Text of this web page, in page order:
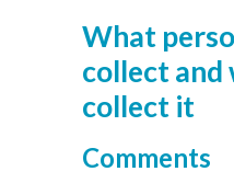
What
collect and
collect it
Comments